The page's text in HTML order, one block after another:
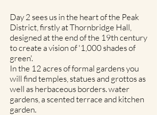
Day 2 sees us in the heart of the Peak
District, firstly at Thornbridge Hall,
designed at the end of the 19th century
to create a vision of '1,000 shades of
green'.
In the 12 acres of formal gardens you
will find temples, statues and grottos as
well as herbaceous borders. water
gardens, a scented terrace and kitchen
garden.